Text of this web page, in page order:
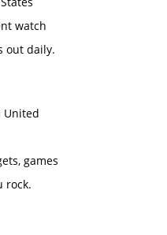
watch
out daily.
United
games
rock.